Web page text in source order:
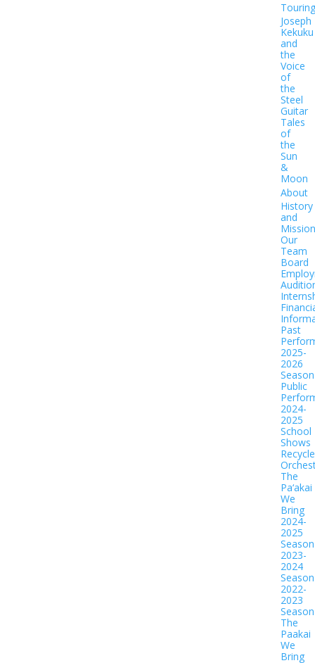
Touring
Joseph
Kekuku
and
the
Voice
of
the
Steel
Guitar
Tales
of
the
Sun
&
Moon
About
History
and
Mission
Our
Team
Board
Past
2025-
2026
Season
Public
2024-
2025
School
Shows
The
Pa‘akai
We
Bring
2024-
2025
Season
2023-
2024
Season
2022-
2023
Season
The
Paakai
We
Bring